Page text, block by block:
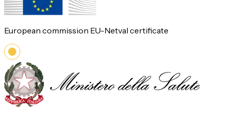
European commission EU-Netval certificate